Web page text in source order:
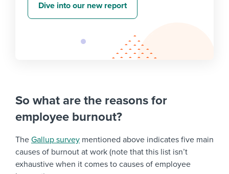
Dive into our new report
So what are the reasons for
employee burnout?
The Gallup survey mentioned above indicates five main
causes of burnout at work (note that this list isn’t
exhaustive when it comes to causes of employee